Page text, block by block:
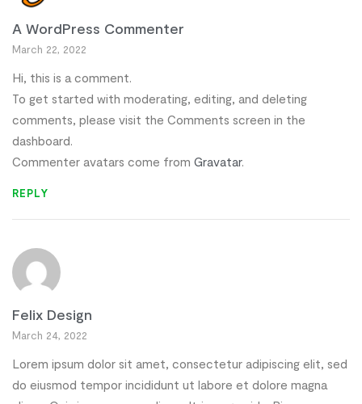
A WordPress Commenter
March 22, 2022
Hi, this is a comment.
To get started with moderating, editing, and deleting
comments, please visit the Comments screen in the
dashboard.
Commenter avatars come from Gravatar.
REPLY
Felix Design
March 24, 2022
Lorem ipsum dolor sit amet, consectetur adipiscing elit, sed
do eiusmod tempor incididunt ut labore et dolore magna